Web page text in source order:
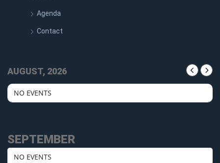
Agenda
Contact
AUGUST, 2026
NO EVENTS
SEPTEMBER
NO EVENTS